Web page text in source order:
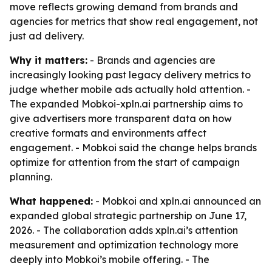
move reflects growing demand from brands and
agencies for metrics that show real engagement, not
just ad delivery.
Why it matters: - Brands and agencies are
increasingly looking past legacy delivery metrics to
judge whether mobile ads actually hold attention. -
The expanded Mobkoi-xpln.ai partnership aims to
give advertisers more transparent data on how
creative formats and environments affect
engagement. - Mobkoi said the change helps brands
optimize for attention from the start of campaign
planning.
What happened: - Mobkoi and xpln.ai announced an
expanded global strategic partnership on June 17,
2026. - The collaboration adds xpln.ai’s attention
measurement and optimization technology more
deeply into Mobkoi’s mobile offering. - The